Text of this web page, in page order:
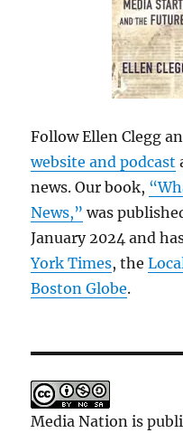
Follow Ellen Clegg
website and podcast
news. Our book,
News,” was
January 2024 and
York Times, the
Boston Globe.
Media Nation is